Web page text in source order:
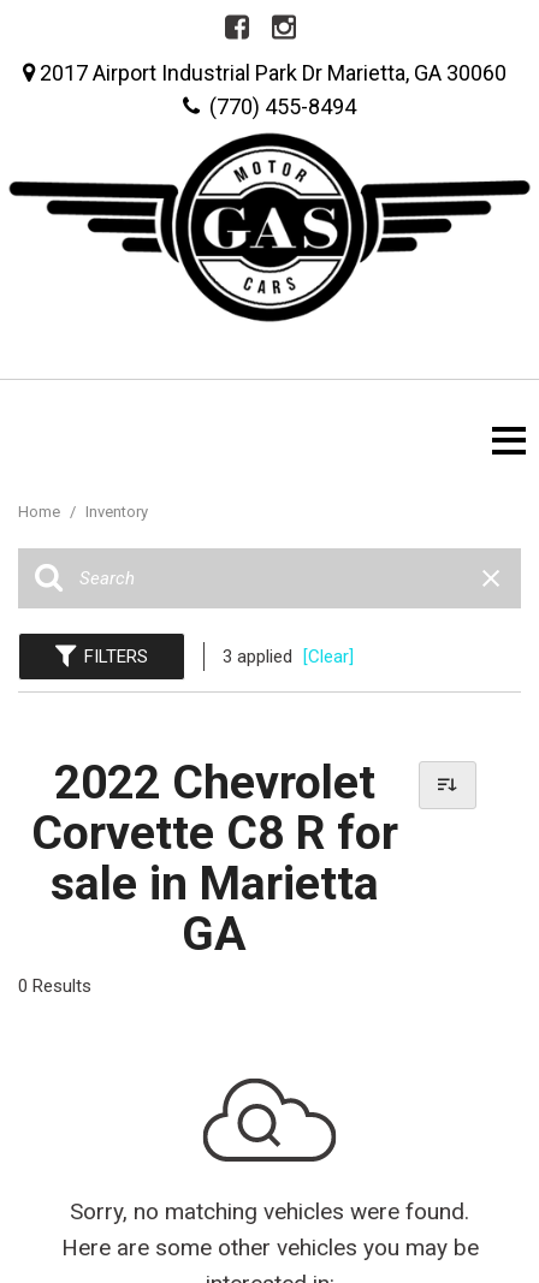
2017 Airport Industrial Park Dr Marietta, GA 30060
(770) 455-8494
Home / Inventory
FILTERS 3 applied [Clear]
2022 Chevrolet
Corvette C8 R for
sale in Marietta
GA
0 Results
Sorry, no matching vehicles were found.
Here are some other vehicles you may be